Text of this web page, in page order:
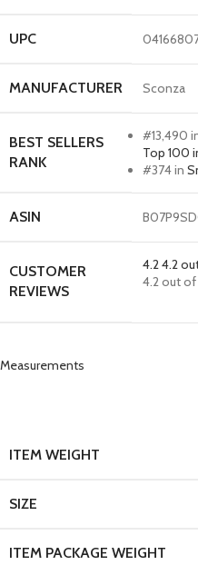
UPC
MANUFACTURER Sconza
BEST SELLERS
RANK
#13,490
Top 100
#374 in
ASIN
CUSTOMER
REVIEWS
4.24.2
4.2 out of
Measurements
ITEM WEIGHT
SIZE
ITEM PACKAGE WEIGHT